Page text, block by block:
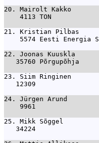
20. Mairolt Kakko
4113 TON
21. Kristian Pilbas
5574 Eesti Energia
22. Joonas Kuuskla
35760 Põrgupõhja
23. Siim Ringinen
12309
24. Jürgen Arund
9961
25. Mikk Sõggel
34224